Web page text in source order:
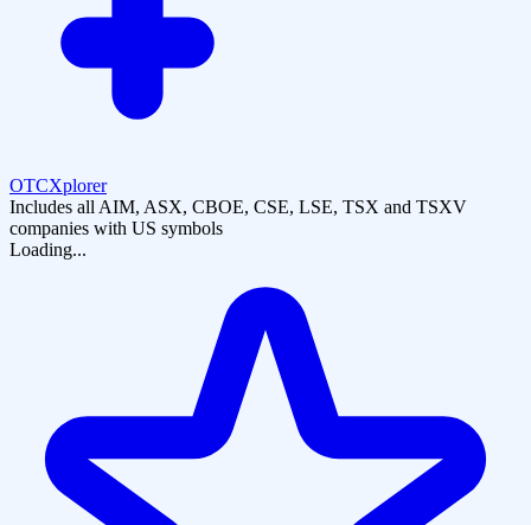
OTCXplorer
Includes all AIM, ASX, CBOE, CSE, LSE, TSX and TSXV
companies with US symbols
Loading...